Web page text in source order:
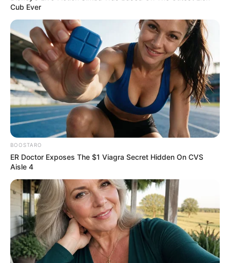
az egész VILÁG! Egy kivételes
és hatalmas név távozott
közülünk!
bySzerző • May 23, 2025
Cub Ever
BOOSTARO
ER Doctor Exposes The $1 Viagra Secret Hidden On CVS
Aisle 4